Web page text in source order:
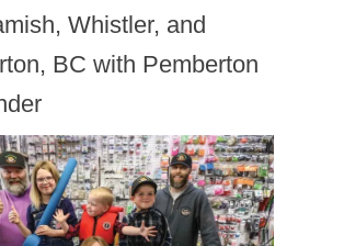
Whistler, and
BC with Pemberton